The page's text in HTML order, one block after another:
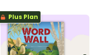
Plus Plan